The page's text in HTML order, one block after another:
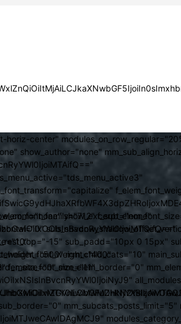
center"
show_author="none"
15" sub_padd="10px 0 15px"
mm_child_cats="10"
mm_elem_border="0"
show_excerpt="none"
f_meta_font_size="11"